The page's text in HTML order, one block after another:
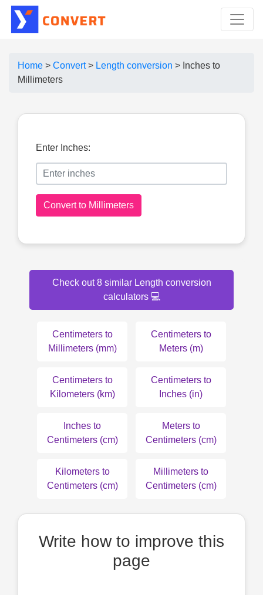
Home > Convert> Length conversion > Inches to
Millimeters
Enter Inches:
Convert to Millimeters
Check out 8 similar Length conversion
calculators 💻
Centimeters to
Millimeters (mm)
Centimeters to
Meters (m)
Centimeters to
Kilometers (km)
Centimeters to
Inches (in)
Inches to
Centimeters (cm)
Meters to
Centimeters (cm)
Kilometers to
Centimeters (cm)
Millimeters to
Centimeters (cm)
Write how to improve this
page